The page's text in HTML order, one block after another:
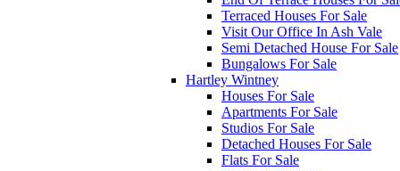
Terraced Houses For Sale
Visit Our Office In Ash Vale
Semi Detached House For Sale
Bungalows For Sale
Hartley Wintney
Houses For Sale
Apartments For Sale
Studios For Sale
Detached Houses For Sale
Flats For Sale